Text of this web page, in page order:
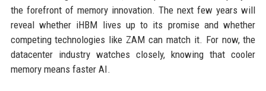
the forefront of memory innovation. The next few years will
reveal whether iHBM lives up to its promise and whether
competing technologies like ZAM can match it. For now, the
datacenter industry watches closely, knowing that cooler
memory means faster AI.